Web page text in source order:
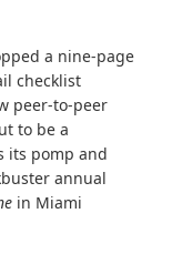
a nine-page
checklist
peer-to-peer
to be a
its pomp and
annual
in Miami